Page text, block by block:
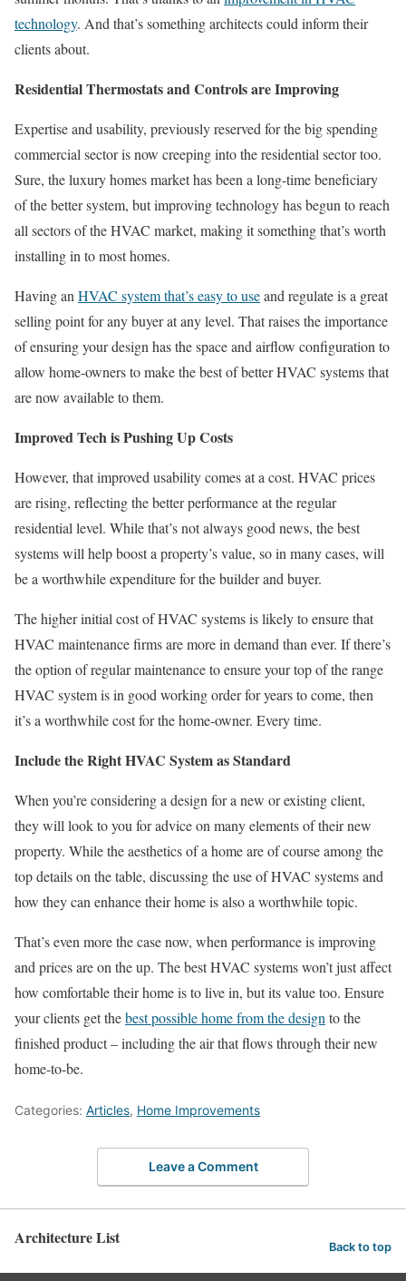
technology. And that’s something architects could inform their
clients about.
Residential Thermostats and Controls are Improving
Expertise and usability, previously reserved for the big spending
commercial sector is now creeping into the residential sector too.
Sure, the luxury homes market has been a long-time beneficiary
of the better system, but improving technology has begun to reach
all sectors of the HVAC market, making it something that’s worth
installing in to most homes.
Having an HVAC system that’s easy to useand regulate is a great
selling point for any buyer at any level. That raises the importance
of ensuring your design has the space and airflow configuration to
allow home-owners to make the best of better HVAC systems that
are now available to them.
Improved Tech is Pushing Up Costs
However, that improved usability comes at a cost. HVAC prices
are rising, reflecting the better performance at the regular
residential level. While that’s not always good news, the best
systems will help boost a property’s value, so in many cases, will
be a worthwhile expenditure for the builder and buyer.
The higher initial cost of HVAC systems is likely to ensure that
HVAC maintenance firms are more in demand than ever. If there’s
the option of regular maintenance to ensure your top of the range
HVAC system is in good working order for years to come, then
it’s a worthwhile cost for the home-owner. Every time.
Include the Right HVAC System as Standard
When you’re considering a design for a new or existing client,
they will look to you for advice on many elements of their new
property. While the aesthetics of a home are of course among the
top details on the table, discussing the use of HVAC systems and
how they can enhance their home is also a worthwhile topic.
That’s even more the case now, when performance is improving
and prices are on the up. The best HVAC systems won’t just affect
how comfortable their home is to live in, but its value too. Ensure
your clients get thebest possible home from the design to the
finished product – including the air that flows through their new
home-to-be.
Categories: Articles, Home Improvements
Leave a Comment
Architecture List Back to top